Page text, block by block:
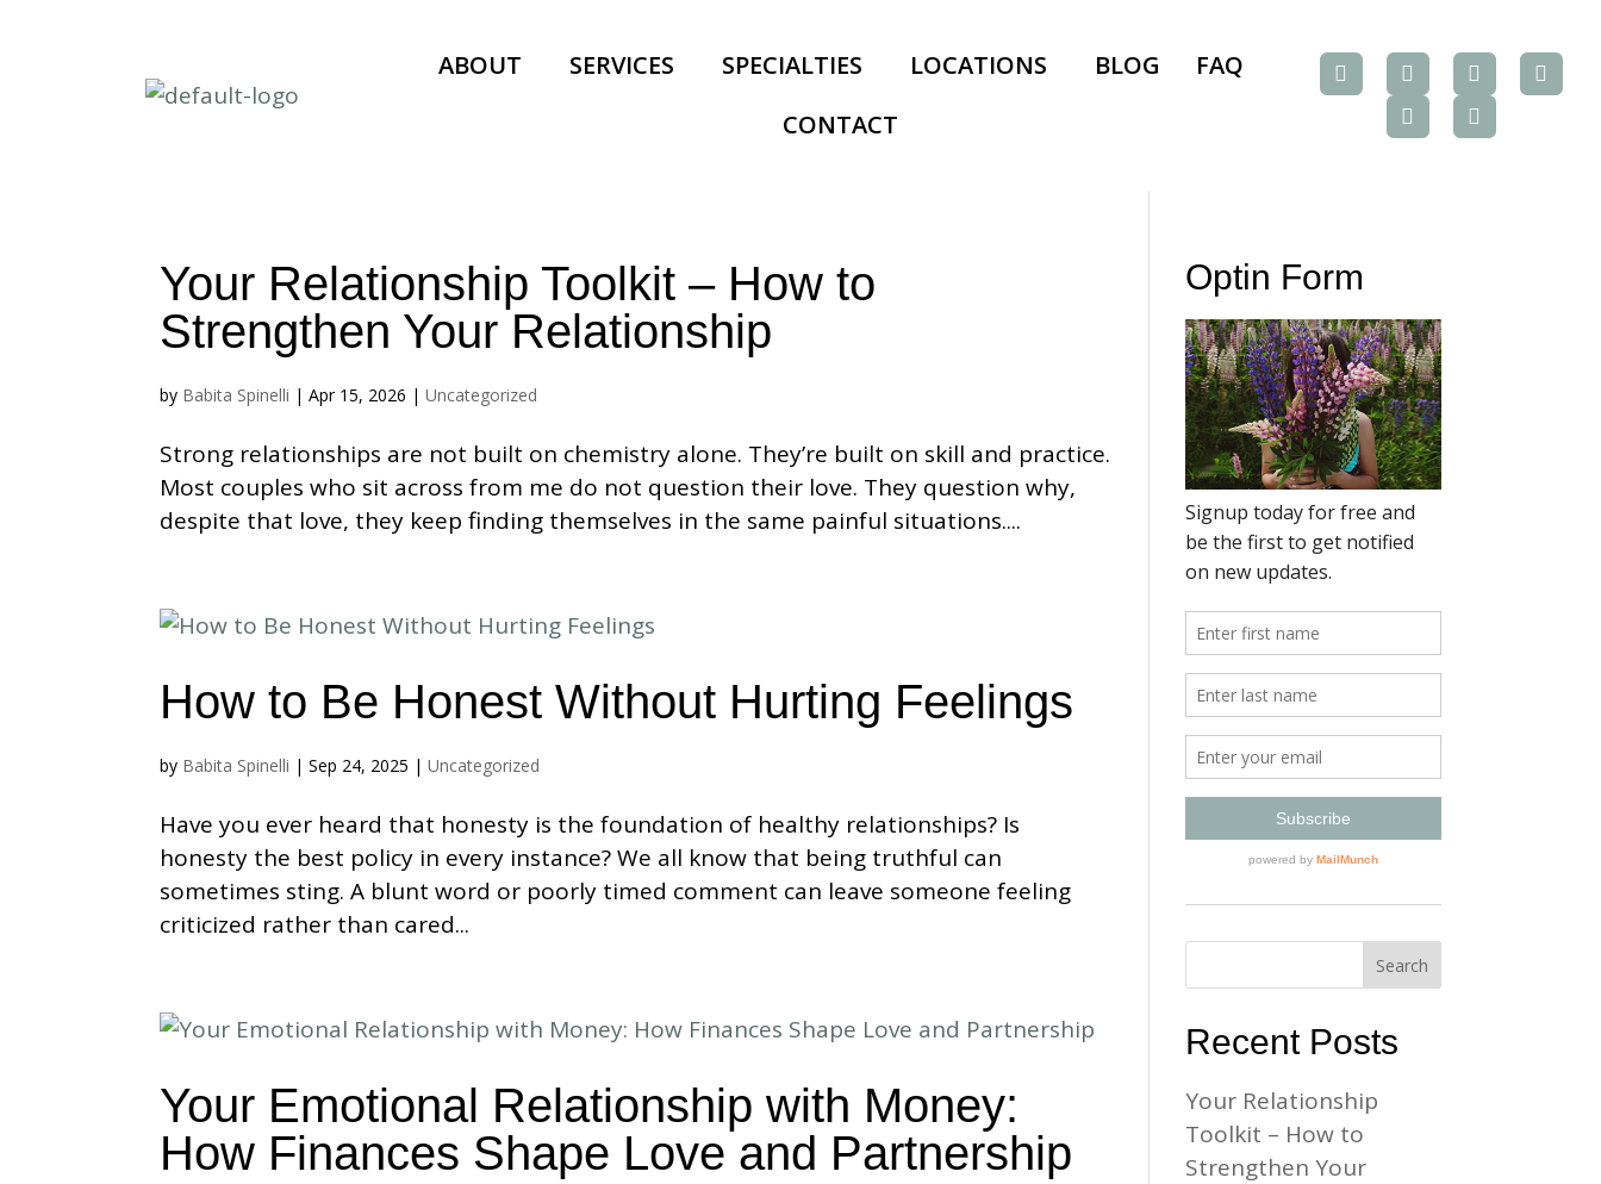
ABOUT SERVICES SPECIALTIES LOCATIONS BLOG
FAQ
CONTACT
Your Relationship Toolkit – How to
Strengthen Your Relationship
by Babita Spinelli |Apr 15, 2026 |Uncategorized
Strong relationships are not built on chemistry alone. They’re built on skill and practice.
Most couples who sit across from me do not question their love. They question why,
despite that love, they keep finding themselves in the same painful situations....
How to Be Honest Without Hurting Feelings
by Babita Spinelli |Sep 24, 2025 |Uncategorized
Have you ever heard that honesty is the foundation of healthy relationships? Is
honesty the best policy in every instance? We all know that being truthful can
sometimes sting. A blunt word or poorly timed comment can leave someone feeling
criticized rather than cared...
Your Emotional Relationship with Money:
How Finances Shape Love and Partnership
Optin Form
Recent Posts
Your Relationship
Toolkit – How to
Strengthen Your